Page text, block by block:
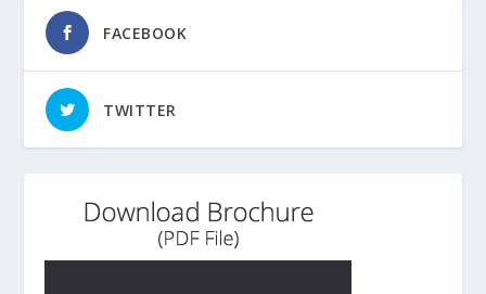
FACEBOOK
TWITTER